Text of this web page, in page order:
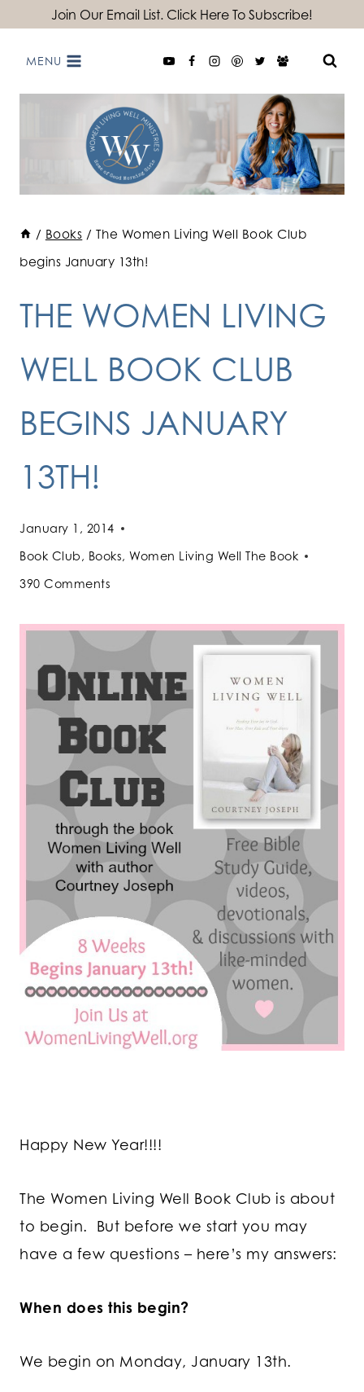
content
Join Our Email List. Click Here To Subscribe!
MENU
/ Books / The Women Living Well Book Club
begins January 13th!
THE WOMEN LIVING
WELL BOOK CLUB
BEGINS JANUARY
13TH!
January 1, 2014
Book Club, Books, Women Living Well The Book
390 Comments
Happy New Year!!!!
The Women Living Well Book Club is about
to begin. But before we start you may
have a few questions – here’s my answers:
When does this begin?
We begin on Monday, January 13th.